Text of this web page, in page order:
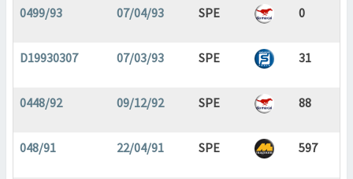
0499/93 07/04/93 SPE 0
D19930307 07/03/93 SPE 31
0448/92 09/12/92 SPE 88
048/91 22/04/91 SPE 597